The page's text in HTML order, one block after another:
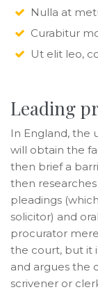
Nulla at
Curabitur
Ut elit leo,
Leading
In England, the
will obtain the
then brief a
then
pleadings
solicitor) and
procurator
the court, but it
and argues the
scrivener or